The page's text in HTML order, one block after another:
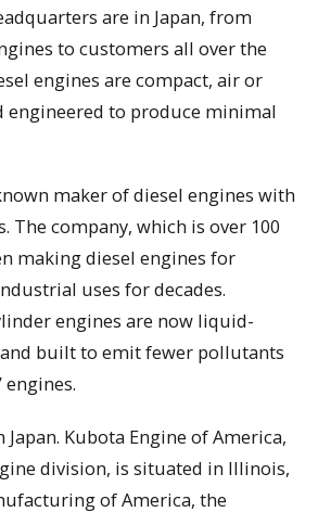
are in Japan, from
to customers all over the
engines are compact, air or
engineered to produce minimal
maker of diesel engines with
The company, which is over 100
making diesel engines for
uses for decades.
engines are now liquid-
built to emit fewer pollutants
Kubota Engine of America,
division, is situated in Illinois,
of America, the